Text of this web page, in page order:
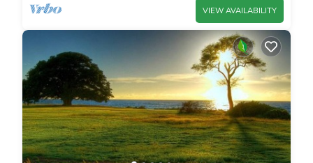
VIEW AVAILABILITY